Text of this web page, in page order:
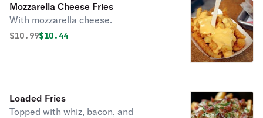
Mozzarella Cheese Fries
With mozzarella cheese.
Original price was
$10.99Discounted price is
$10.44
Loaded Fries
Topped with whiz, bacon, and